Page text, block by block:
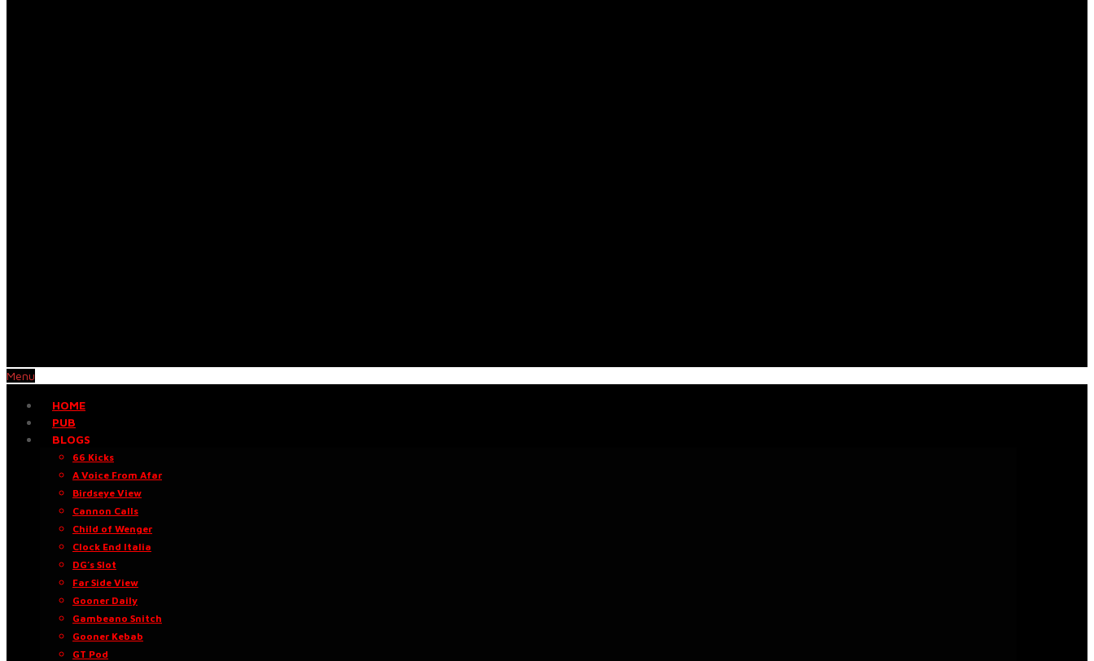
Menu
HOME
PUB
BLOGS
66 Kicks
A Voice From Afar
Birdseye View
Cannon Calls
Child of Wenger
Clock End Italia
DG’s Slot
Far Side View
Gooner Daily
Gambeano Snitch
Gooner Kebab
GT Pod